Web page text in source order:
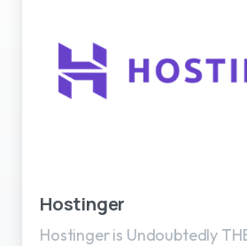
Hostinger
Hostinger is Undoubtedly